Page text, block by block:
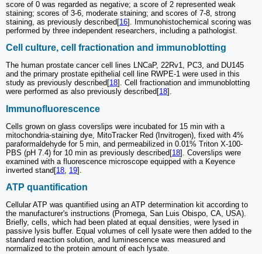
score of 0 was regarded as negative; a score of 2 represented weak
staining; scores of 3-6, moderate staining; and scores of 7-8, strong
staining, as previously described[16]. Immunohistochemical scoring was
performed by three independent researchers, including a pathologist.
Cell culture, cell fractionation and immunoblotting
The human prostate cancer cell lines LNCaP, 22Rv1, PC3, and DU145
and the primary prostate epithelial cell line RWPE-1 were used in this
study as previously described[18]. Cell fractionation and immunoblotting
were performed as also previously described[18].
Immunofluorescence
Cells grown on glass coverslips were incubated for 15 min with a
mitochondria-staining dye, MitoTracker Red (Invitrogen), fixed with 4%
paraformaldehyde for 5 min, and permeabilized in 0.01% Triton X-100-
PBS (pH 7.4) for 10 min as previously described[18]. Coverslips were
examined with a fluorescence microscope equipped with a Keyence
inverted stand[18 19].
ATP quantification
Cellular ATP was quantified using an ATP determination kit according to
the manufacturer's instructions (Promega, San Luis Obispo, CA, USA).
Briefly, cells, which had been plated at equal densities, were lysed in
passive lysis buffer. Equal volumes of cell lysate were then added to the
standard reaction solution, and luminescence was measured and
normalized to the protein amount of each lysate.